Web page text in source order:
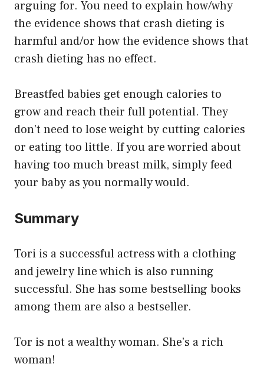
arguing for. You need to explain how/why
the evidence shows that crash dieting is
harmful and/or how the evidence shows that
crash dieting has no effect.
Breastfed babies get enough calories to
grow and reach their full potential. They
don’t need to lose weight by cutting calories
or eating too little. If you are worried about
having too much breast milk, simply feed
your baby as you normally would.
Summary
Tori is a successful actress with a clothing
and jewelry line which is also running
successful. She has some bestselling books
among them are also a bestseller.
Tor is not a wealthy woman. She’s a rich
woman!